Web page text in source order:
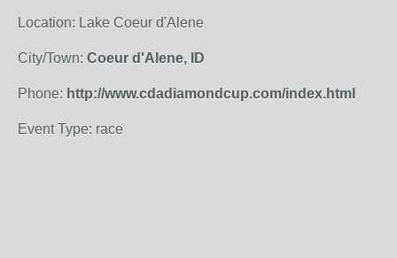
Location: Lake Coeur d'Alene
City/Town: Coeur d'Alene, ID
Phone: http://www.cdadiamondcup.com/index.html
Event Type: race